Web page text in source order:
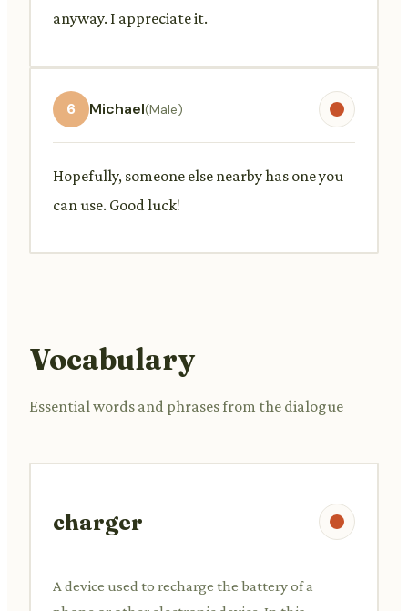
anyway. I appreciate it.
6 Michael(Male)
Hopefully, someone else nearby has one you
can use. Good luck!
Vocabulary
Essential words and phrases from the dialogue
charger
A device used to recharge the battery of a